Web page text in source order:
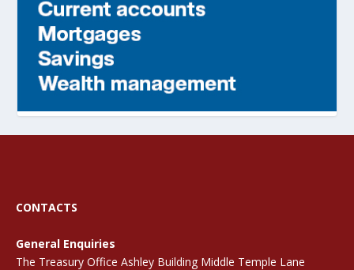
CONTACTS
General Enquiries
The Treasury Office Ashley Building Middle Temple Lane